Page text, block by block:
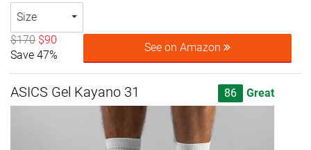
Size
$170 $90
Save 47%
See on Amazon
ASICS Gel Kayano 31 86 Great